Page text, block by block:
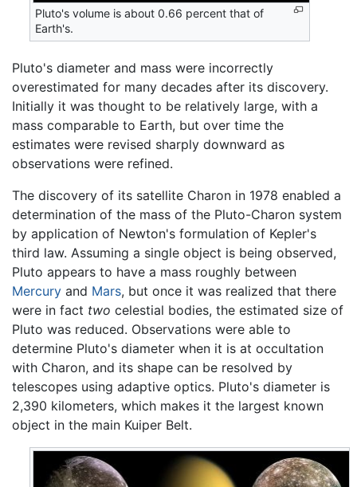
Pluto's volume is about 0.66 percent that of
Earth's.
Pluto's diameter and mass were incorrectly
overestimated for many decades after its discovery.
Initially it was thought to be relatively large, with a
mass comparable to Earth, but over time the
estimates were revised sharply downward as
observations were refined.
The discovery of its satellite Charon in 1978 enabled a
determination of the mass of the Pluto-Charon system
by application of Newton's formulation of Kepler's
third law. Assuming a single object is being observed,
Pluto appears to have a mass roughly between
Mercury and Mars, but once it was realized that there
were in fact two celestial bodies, the estimated size of
Pluto was reduced. Observations were able to
determine Pluto's diameter when it is at occultation
with Charon, and its shape can be resolved by
telescopes using adaptive optics. Pluto's diameter is
2,390 kilometers, which makes it the largest known
object in the main Kuiper Belt.